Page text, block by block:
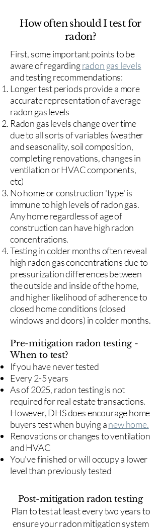
How often should I test for
radon?
First, some important points to be
aware of regardingradon gas levels
and testing recommendations:
Longer test periods provide a more
accurate representation of average
radon gas levels
Radon gas levels change over time
due to all sorts of variables (weather
and seasonality, soil composition,
completing renovations, changes in
ventilation or HVAC components,
etc)
No home or construction 'type' is
immune to high levels of radon gas.
Any home regardless of age of
construction can have high radon
concentrations.
Testing in colder months often reveal
high radon gas concentrations due to
pressurization differences between
the outside and inside of the home,
and higher likelihood of adherence to
closed home conditions (closed
windows and doors) in colder months.
Pre-mitigation radon testing -
When to test?
If you have never tested
Every 2-5 years
As of 2025, radon testing is not
required for real estate transactions.
However, DHS does encourage home
buyers test when buying anew home.
Renovations or changes to ventilation
and HVAC
You've finished or will occupy a lower
level than previously tested
Post-mitigation radon testing
​Plan to test at least every two years to
ensure your radon mitigation system